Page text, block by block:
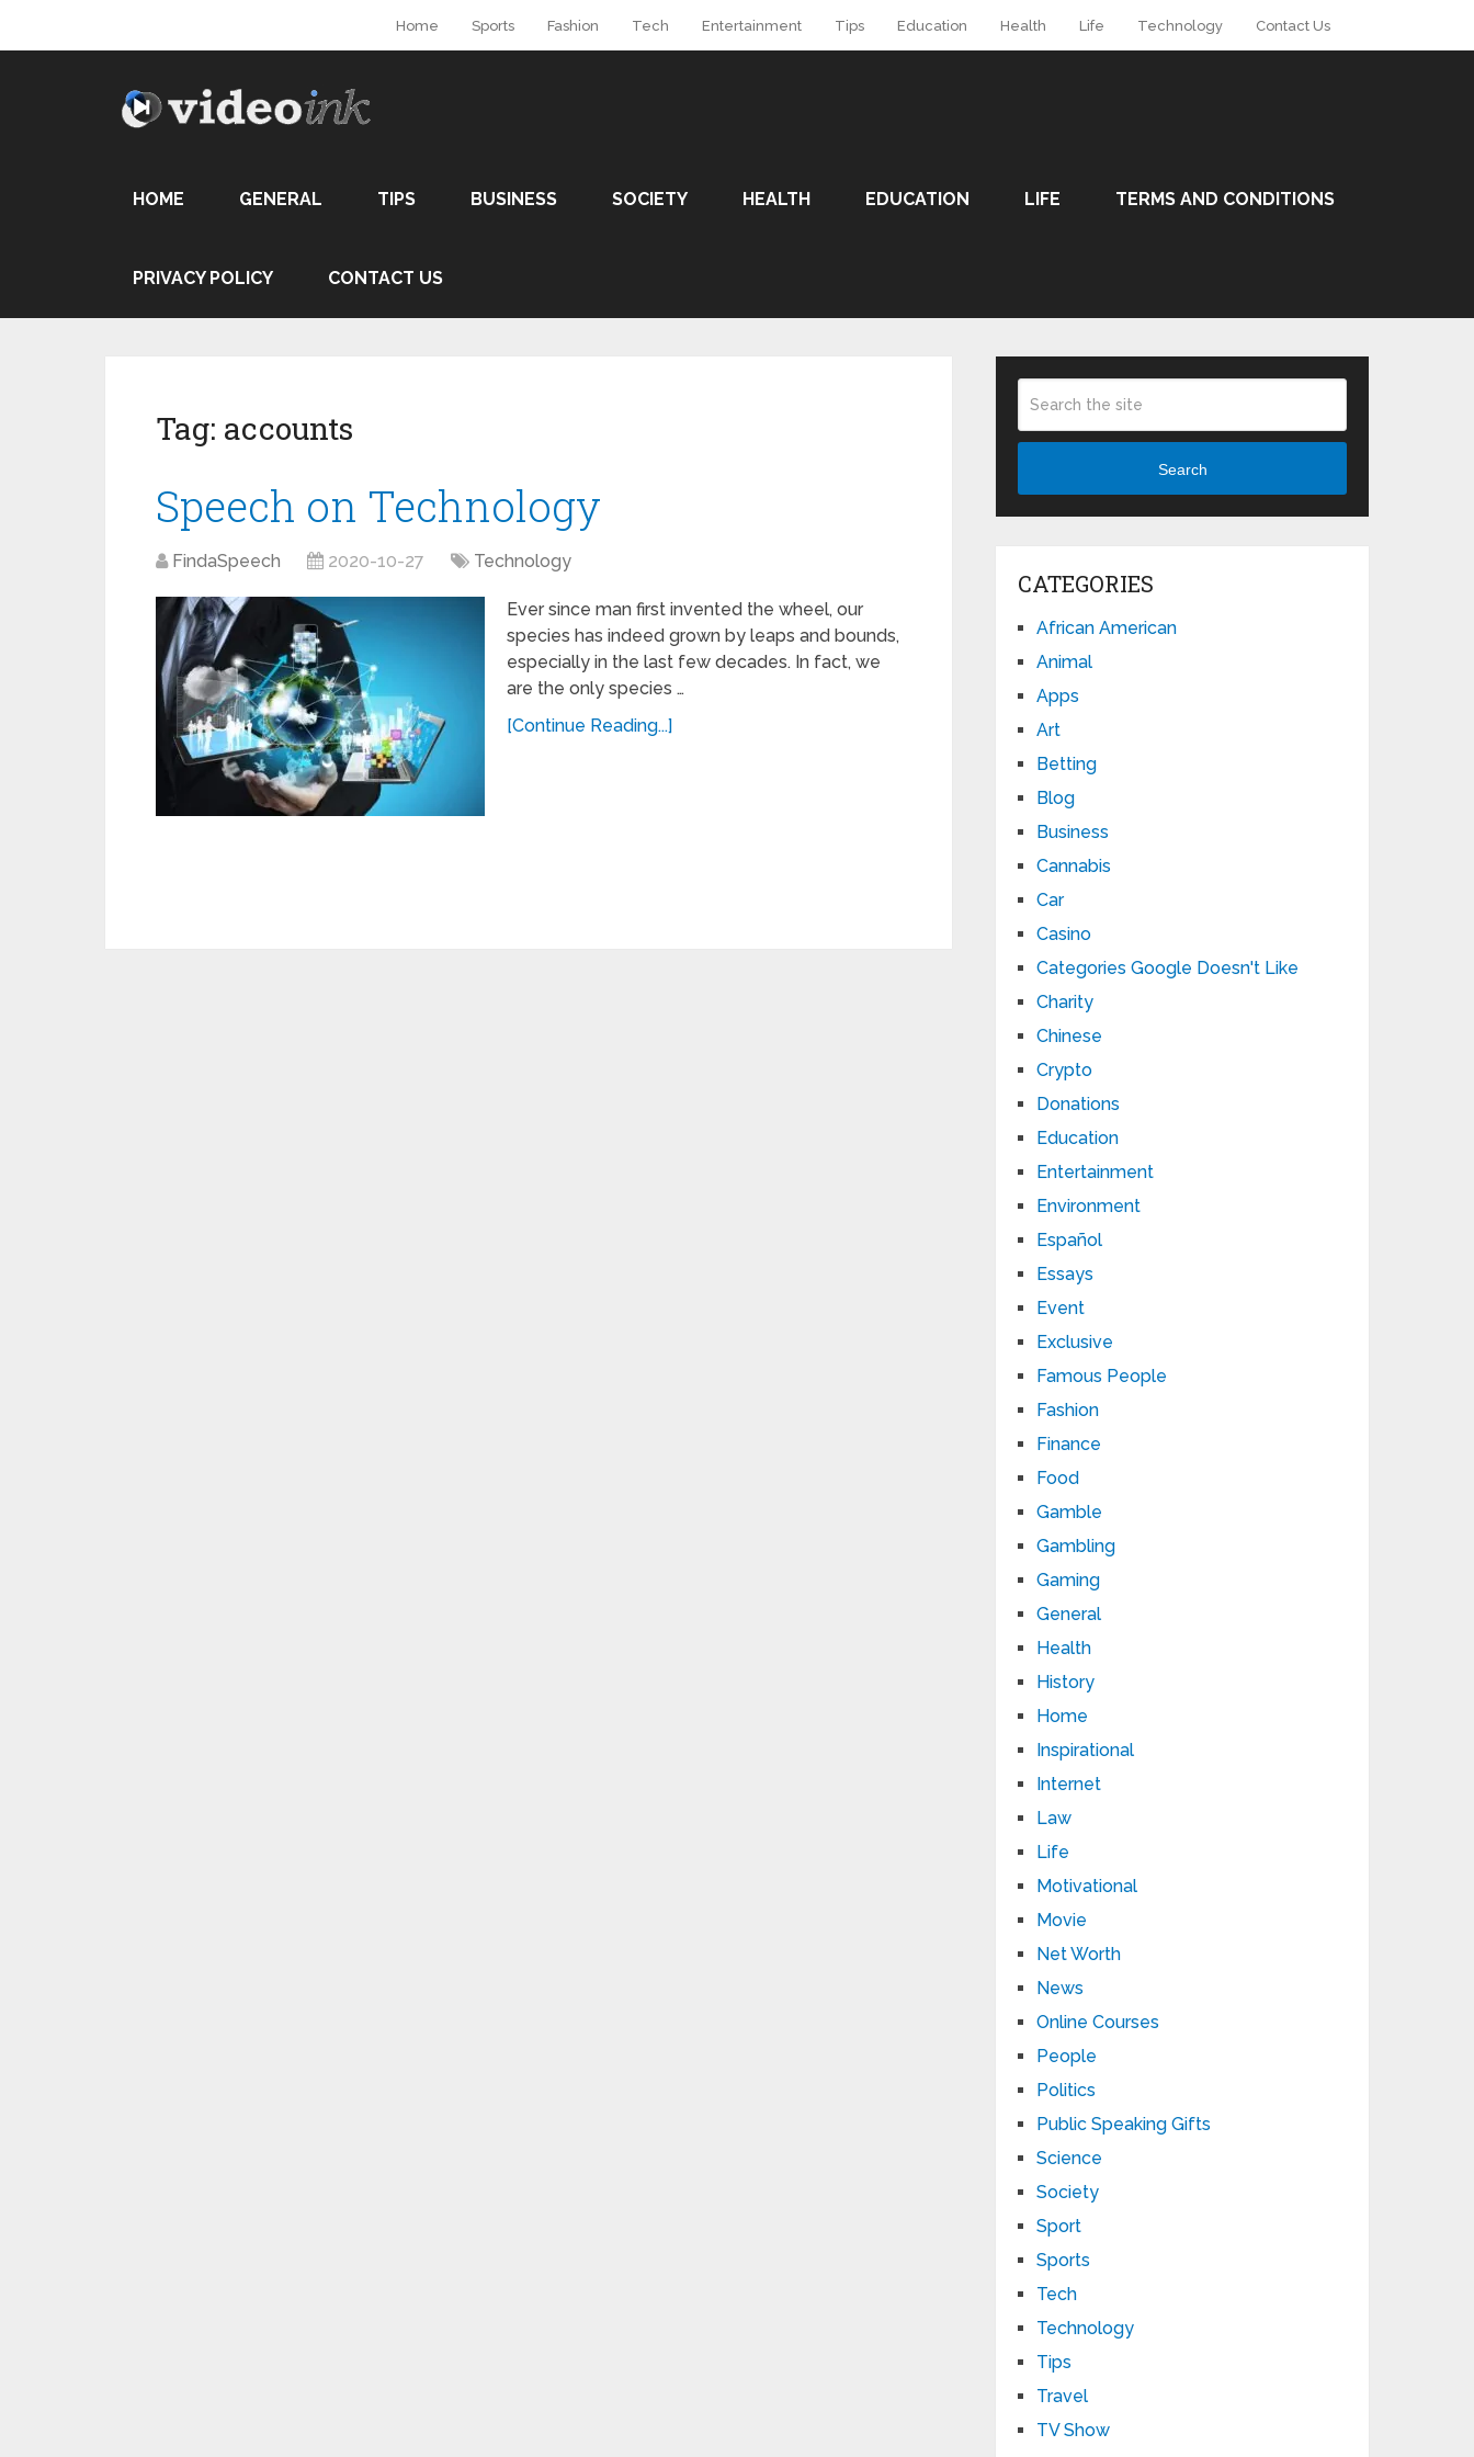
Home Sports Fashion Tech Entertainment Tips Education Health Life Technology Contact Us
HOME GENERAL TIPS BUSINESS SOCIETY HEALTH EDUCATION LIFE TERMS AND CONDITIONS
PRIVACY POLICY CONTACT US
Tag: accounts
Speech on Technology
FindaSpeech 2020-10-27 Technology
Ever since man first invented the wheel, our
species has indeed grown by leaps and bounds,
especially in the last few decades. In fact, we
are the only species …
[Continue Reading...]
Search
CATEGORIES
African American
Animal
Apps
Art
Betting
Blog
Business
Cannabis
Car
Casino
Categories Google Doesn't Like
Charity
Chinese
Crypto
Donations
Education
Entertainment
Environment
Español
Essays
Event
Exclusive
Famous People
Fashion
Finance
Food
Gamble
Gambling
Gaming
General
Health
History
Home
Inspirational
Internet
Law
Life
Motivational
Movie
Net Worth
News
Online Courses
People
Politics
Public Speaking Gifts
Science
Society
Sport
Sports
Tech
Technology
Tips
Travel
TV Show